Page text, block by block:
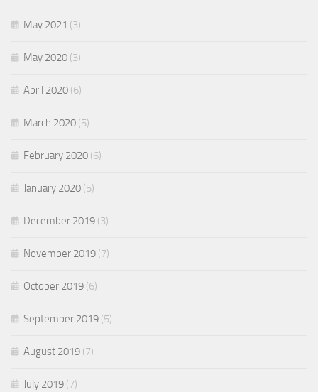
May 2021 (3)
May 2020 (3)
April 2020 (6)
March 2020 (5)
February 2020 (6)
January 2020 (5)
December 2019 (3)
November 2019 (7)
October 2019 (6)
September 2019 (5)
August 2019 (7)
July 2019 (7)